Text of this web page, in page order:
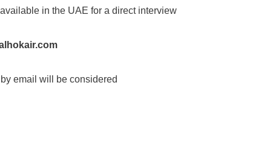
in the UAE for a direct interview
email will be considered